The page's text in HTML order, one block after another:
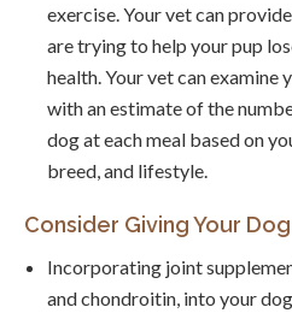
exercise. Your vet can
are trying to help your pup
health. Your vet can examine
with an estimate of the
dog at each meal based on
breed, and lifestyle.
Consider Giving Your
Incorporating joint
and chondroitin, into your